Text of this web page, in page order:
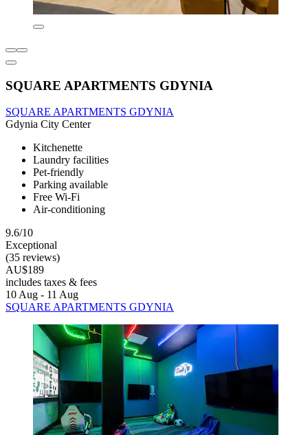
SQUARE APARTMENTS GDYNIA
SQUARE APARTMENTS GDYNIA
Gdynia City Center
Kitchenette
Laundry facilities
Pet-friendly
Parking available
Free Wi-Fi
Air-conditioning
9.6/10
Exceptional
(35 reviews)
AU$189
includes taxes & fees
10 Aug - 11 Aug
SQUARE APARTMENTS GDYNIA